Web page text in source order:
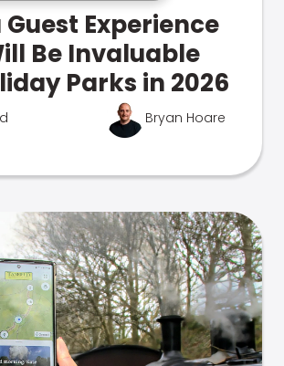
Experience
Be Invaluable
Parks in 2026
Bryan Hoare